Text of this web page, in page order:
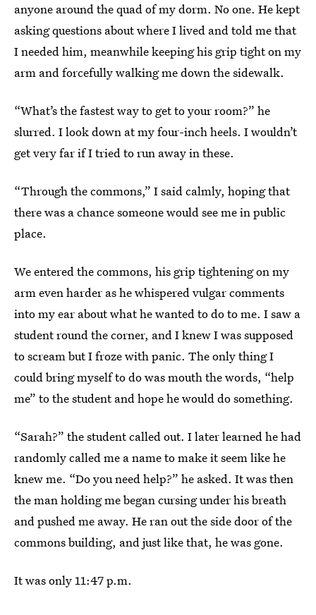
anyone around the quad of my dorm. No one. He kept
asking questions about where I lived and told me that
I needed him, meanwhile keeping his grip tight on my
arm and forcefully walking me down the sidewalk.
“What’s the fastest way to get to your room?” he
slurred. I look down at my four-inch heels. I wouldn’t
get very far if I tried to run away in these.
“Through the commons,” I said calmly, hoping that
there was a chance someone would see me in public
place.
We entered the commons, his grip tightening on my
arm even harder as he whispered vulgar comments
into my ear about what he wanted to do to me. I saw a
student round the corner, and I knew I was supposed
to scream but I froze with panic. The only thing I
could bring myself to do was mouth the words, “help
me” to the student and hope he would do something.
“Sarah?” the student called out. I later learned he had
randomly called me a name to make it seem like he
knew me. “Do you need help?” he asked. It was then
the man holding me began cursing under his breath
and pushed me away. He ran out the side door of the
commons building, and just like that, he was gone.
It was only 11:47 p.m.